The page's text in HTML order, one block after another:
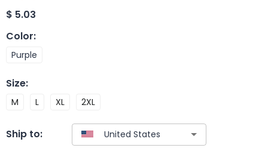
$ 5.03
Color:
Purple
Size:
M L XL 2XL
Ship to: